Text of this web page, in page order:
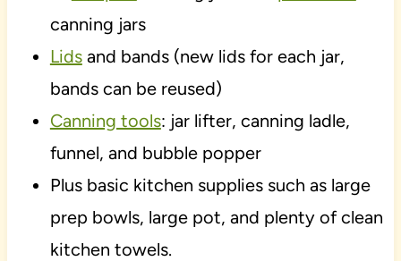
canning jars
Lidsand bands (new lids for each jar,
bands can be reused)
Canning tools: jar lifter, canning ladle,
funnel, and bubble popper
Plus basic kitchen supplies such as large
prep bowls, large pot, and plenty of clean
kitchen towels.